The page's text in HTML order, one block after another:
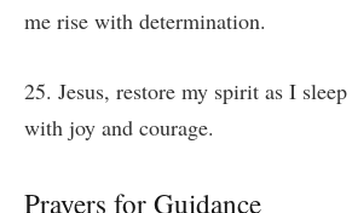
me rise with determination.
25. Jesus, restore my spirit as I
with joy and courage.
Prayers for Guidance